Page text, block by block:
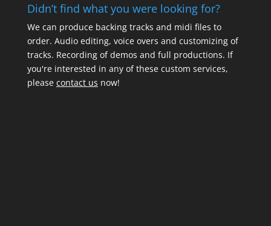
Didn’t find what you were looking for?
We can produce backing tracks and midi files to
order. Audio editing, voice overs and customizing of
tracks. Recording of demos and full productions. If
you're interested in any of these custom services,
please contact us now!